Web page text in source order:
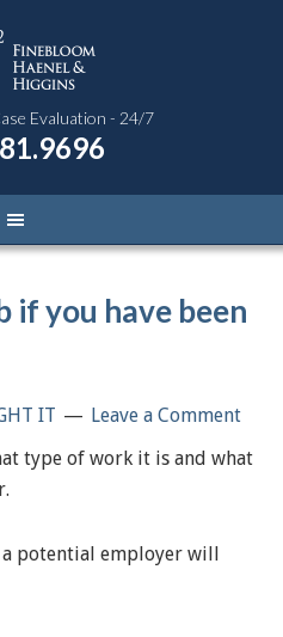
Evaluation - 24/7
if you have been
IT
Leave a Comment
type of work it is and what
a potential employer will